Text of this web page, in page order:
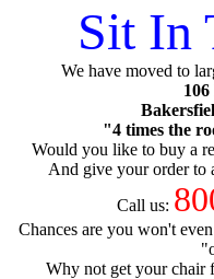
Sit In
We have moved to
"4 times the
Would you like to buy a
And give your order to
Call us:
Chances are you won't
Why not get your chair